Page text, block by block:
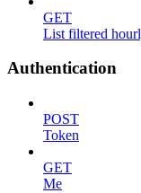
GET
List filtered
Authentication
POST
Token
GET
Me